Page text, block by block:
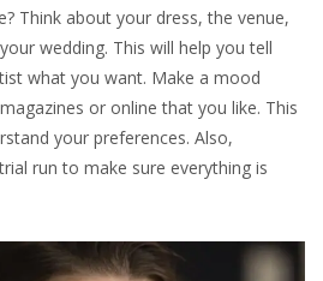
Think about your dress, the venue,
wedding. This will help you tell
what you want. Make a mood
or online that you like. This
your preferences. Also,
run to make sure everything is